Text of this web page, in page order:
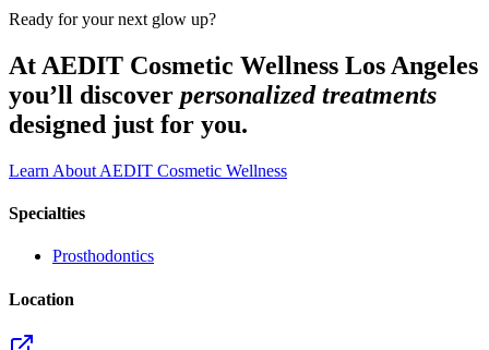
Ready for your next glow up?
At AEDIT Cosmetic Wellness Los Angeles
you’ll discover personalized treatments
designed just for you.
Learn About AEDIT Cosmetic Wellness
Specialties
Prosthodontics
Location